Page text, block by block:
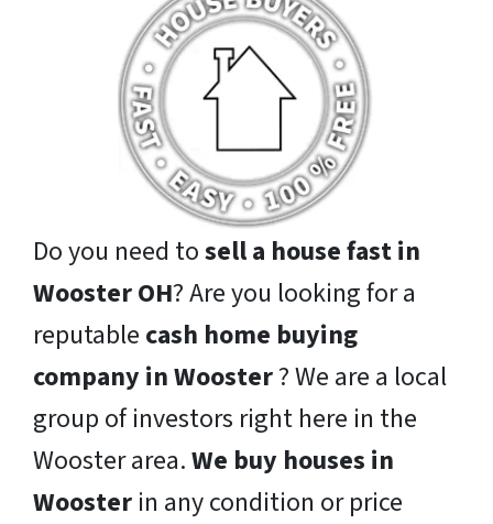
Do you need tosell a house fast in
Wooster OH? Are you looking for a
reputable cash home buying
company in Wooster? We are a local
group of investors right here in the
Wooster area.We buy houses in
Wooster in any condition or price